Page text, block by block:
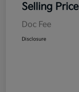
Selling Price
Doc Fee
Disclosure